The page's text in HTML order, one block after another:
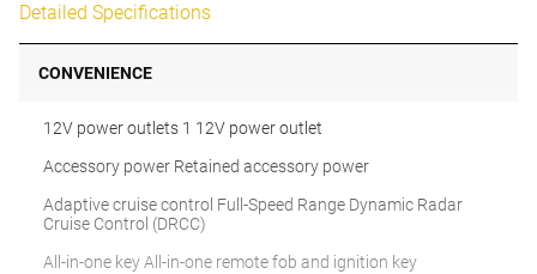
Detailed Specifications
CONVENIENCE
12V power outlets 1 12V power outlet
Accessory power Retained accessory power
Adaptive cruise control Full-Speed Range Dynamic Radar
Cruise Control (DRCC)
All-in-one key All-in-one remote fob and ignition key